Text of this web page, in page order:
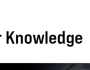
Knowledge